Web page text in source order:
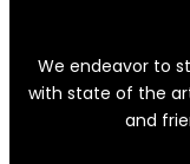
We endeavor to
with state of the
and